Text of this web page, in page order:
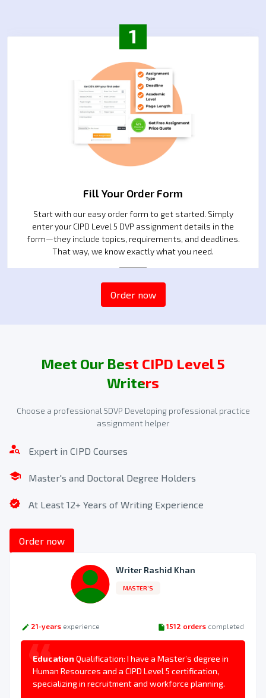
1
Fill Your Order Form
Start with our easy order form to get started. Simply
enter your CIPD Level 5 DVP assignment details in the
form—they include topics, requirements, and deadlines.
That way, we know exactly what you need.
2
Once you place your order, we will research your needs
your budget. Once we agree on the price, you will make the
Download Your Completed Assignment
Order now
Meet Our Best CIPD Level 5
Writers
Choose a professional 5DVP Developing professional practice
assignment helper
Expert in CIPD Courses
Master's and Doctoral Degree Holders
At Least 12+ Years of Writing Experience
Order now
Writer Rashid Khan
MASTER’S
21-years experience 1512 orders completed
Education Qualification: I have a Master’s degree in
Human Resources and a CIPD Level 5 certification,
specializing in recruitment and workforce planning.